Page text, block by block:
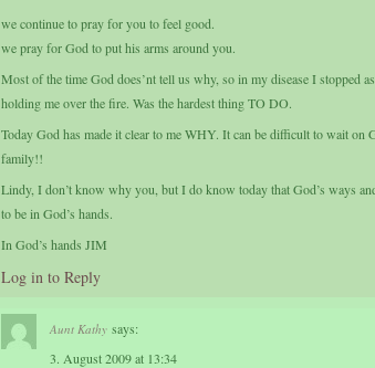
we continue to pray for you to feel good.
we pray for God to put his arms around you.
Most of the time God does’nt tell us why, so in my disease I stopped
holding me over the fire. Was the hardest thing TO DO.
Today God has made it clear to me WHY. It can be difficult to wait on
family!!
Lindy, I don’t know why you, but I do know today that God’s ways
to be in God’s hands.
In God’s hands JIM
Log in to Reply
Aunt Kathy says:
3. August 2009 at 13:34